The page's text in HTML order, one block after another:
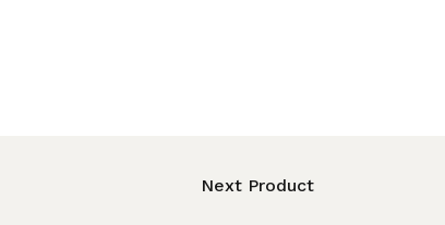
Next Product